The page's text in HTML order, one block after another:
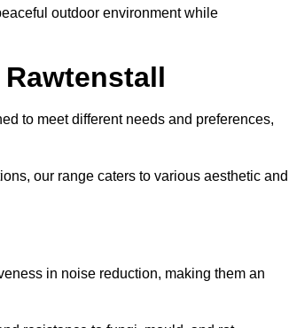
outdoor environment while
to meet different needs and preferences,
our range caters to various aesthetic and
in noise reduction, making them an